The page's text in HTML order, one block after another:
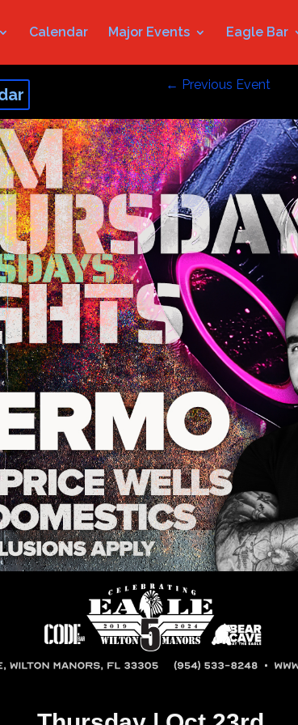
Calendar Major Events Eagle Bar
← Previous Event